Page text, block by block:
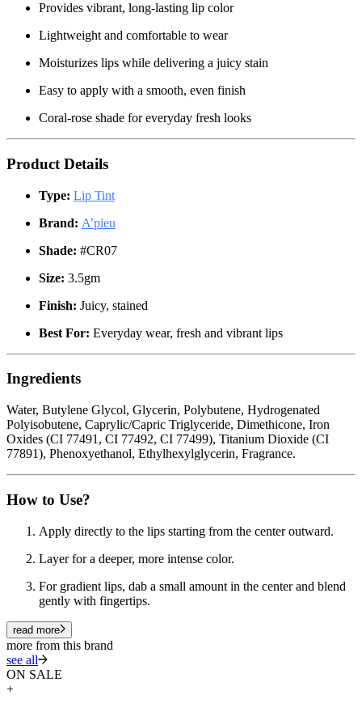
Provides vibrant, long-lasting lip color
Lightweight and comfortable to wear
Moisturizes lips while delivering a juicy stain
Easy to apply with a smooth, even finish
Coral-rose shade for everyday fresh looks
Product Details
Type: Lip Tint
Brand: A’pieu
Shade: #CR07
Size: 3.5gm
Finish: Juicy, stained
Best For: Everyday wear, fresh and vibrant lips
Ingredients
Water, Butylene Glycol, Glycerin, Polybutene, Hydrogenated
Polyisobutene, Caprylic/Capric Triglyceride, Dimethicone, Iron
Oxides (CI 77491, CI 77492, CI 77499), Titanium Dioxide (CI
77891), Phenoxyethanol, Ethylhexylglycerin, Fragrance.
How to Use?
Apply directly to the lips starting from the center outward.
Layer for a deeper, more intense color.
For gradient lips, dab a small amount in the center and blend
gently with fingertips.
read more
more from this brand
see all
ON SALE
+